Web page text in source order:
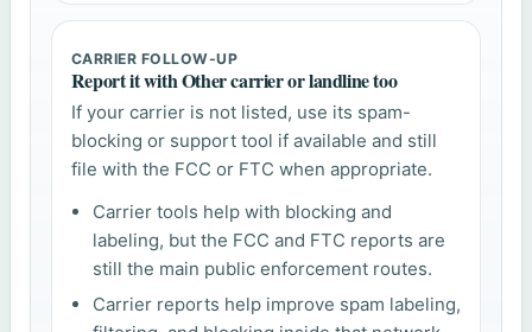
CARRIER FOLLOW-UP
Report it with Other carrier or landline too
If your carrier is not listed, use its spam-
blocking or support tool if available and still
file with the FCC or FTC when appropriate.
Carrier tools help with blocking and
labeling, but the FCC and FTC reports are
still the main public enforcement routes.
Carrier reports help improve spam labeling,